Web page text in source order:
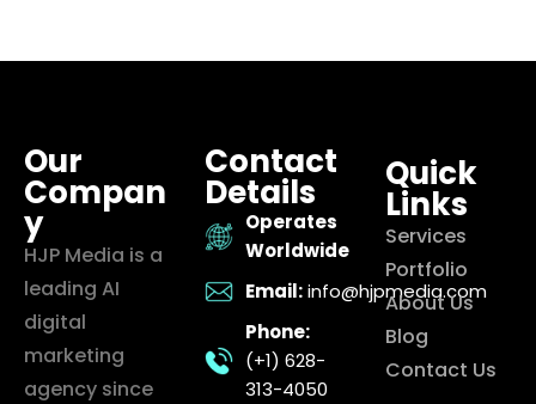
Our
Compan
y
HJP Media is a
leading AI
digital
marketing
agency since
Contact
Details
Operates
Worldwide
Email: info@hjpmedia.com
Phone:
(+1) 628-
313-4050
Quick
Links
Services
Portfolio
About Us
Blog
Contact Us